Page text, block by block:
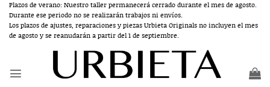
Skip
content
Plazos de verano: Nuestro taller permanecerá cerrado durante el mes de agosto.
Durante ese periodo no se realizarán trabajos ni envíos.
Los plazos de ajustes, reparaciones y piezas Urbieta Originals no incluyen el mes
de agosto y se reanudarán a partir del 1 de septiembre.